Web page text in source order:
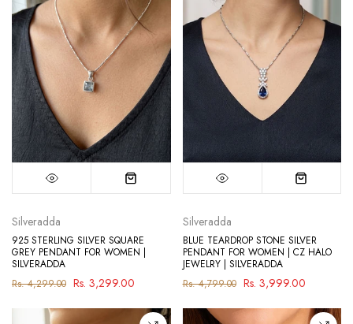
Silveradda
925 STERLING SILVER SQUARE
GREY PENDANT FOR WOMEN |
SILVERADDA
Rs. 4,299.00 Rs. 3,299.00
Silveradda
BLUE TEARDROP STONE SILVER
PENDANT FOR WOMEN | CZ HALO
JEWELRY | SILVERADDA
Rs. 4,799.00 Rs. 3,999.00